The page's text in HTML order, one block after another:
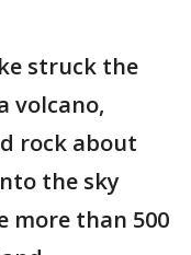
struck the
volcano,
rock about
the sky
more than 500